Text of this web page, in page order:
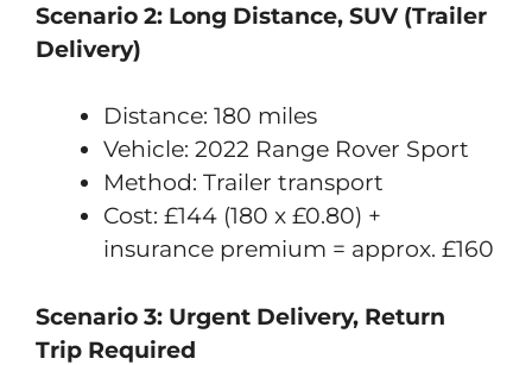
Scenario 2: Long Distance, SUV (Trailer
Delivery)
Distance: 180 miles
Vehicle: 2022 Range Rover Sport
Method: Trailer transport
Cost: £144 (180 x £0.80) +
insurance premium = approx. £160
Scenario 3: Urgent Delivery, Return
Trip Required